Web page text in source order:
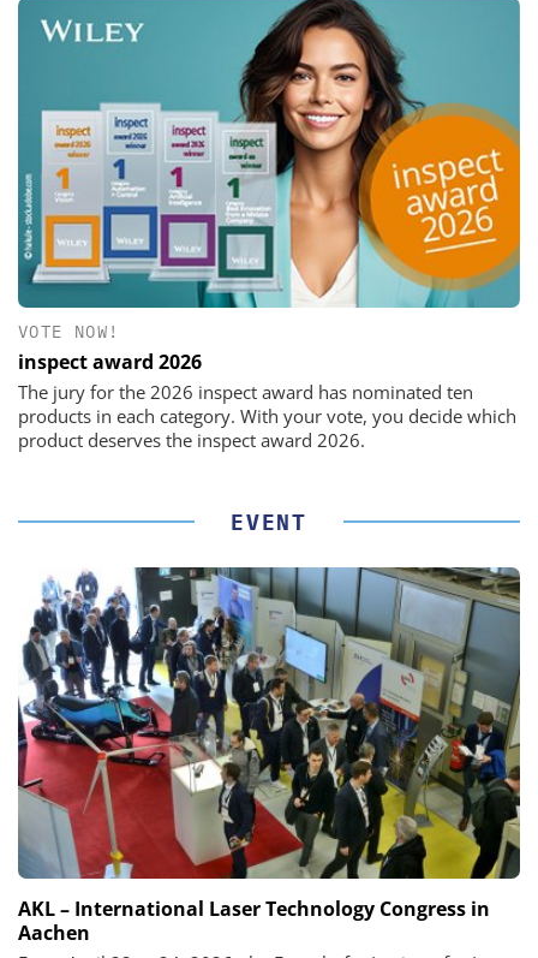
VOTE NOW!
inspect award 2026
The jury for the 2026 inspect award has nominated ten
products in each category. With your vote, you decide which
product deserves the inspect award 2026.
EVENT
AKL – International Laser Technology Congress in
Aachen